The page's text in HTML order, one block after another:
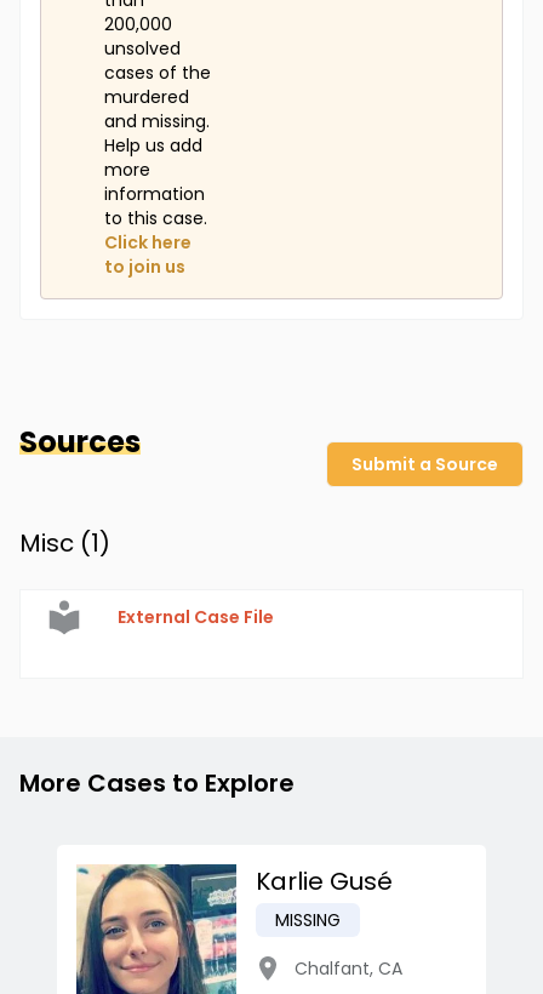
200,000
unsolved
cases of the
murdered
and missing.
Help us add
more
information
to this case.
Click here
to join us
Sources
Submit a Source
Misc (1)
External Case File
More Cases to Explore
Karlie Gusé
MISSING
Chalfant, CA